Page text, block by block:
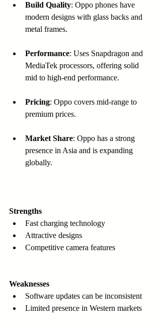
Build Quality: Oppo phones have
modern designs with glass backs and
metal frames.
Performance: Uses Snapdragon and
MediaTek processors, offering solid
mid to high-end performance.
Pricing: Oppo covers mid-range to
premium prices.
Market Share: Oppo has a strong
presence in Asia and is expanding
globally.
Strengths
Fast charging technology
Attractive designs
Competitive camera features
Weaknesses
Software updates can be inconsistent
Limited presence in Western markets